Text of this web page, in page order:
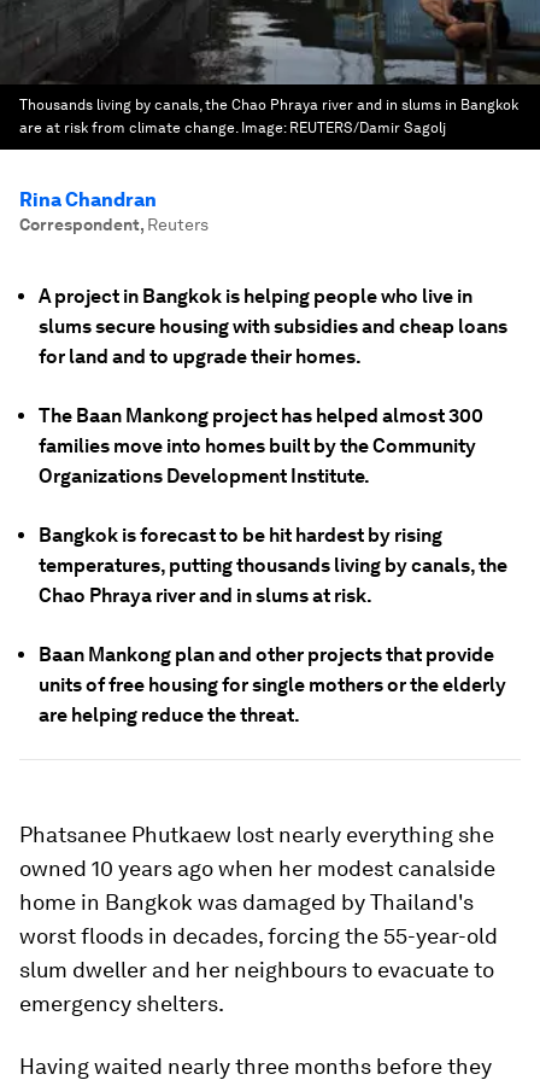
Thousands living by canals, the Chao Phraya river and in slums in Bangkok
are at risk from climate change. Image: REUTERS/Damir Sagolj
Rina Chandran
Correspondent, Reuters
A project in Bangkok is helping people who live in
slums secure housing with subsidies and cheap loans
for land and to upgrade their homes.
The Baan Mankong project has helped almost 300
families move into homes built by the Community
Organizations Development Institute.
Bangkok is forecast to be hit hardest by rising
temperatures, putting thousands living by canals, the
Chao Phraya river and in slums at risk.
Baan Mankong plan and other projects that provide
units of free housing for single mothers or the elderly
are helping reduce the threat.
Phatsanee Phutkaew lost nearly everything she
owned 10 years ago when her modest canalside
home in Bangkok was damaged by Thailand's
worst floods in decades, forcing the 55-year-old
slum dweller and her neighbours to evacuate to
emergency shelters.
Having waited nearly three months before they